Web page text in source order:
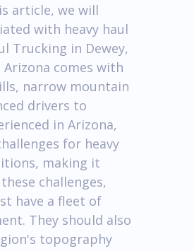
article, we will
with heavy haul
Trucking in Dewey,
comes with
narrow mountain
drivers to
in Arizona,
for heavy
making it
challenges,
have a fleet of
They should also
topography